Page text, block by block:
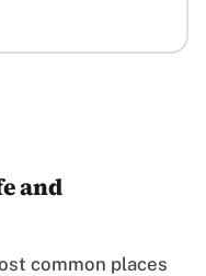
and
common places